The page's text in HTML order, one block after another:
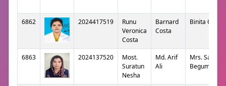
6862 2024417519
Runu
Veronica
Costa
Barnard
Costa
Binita Costa
6863 2024137520
Most.
Suratun
Nesha
Md. Arif
Ali
Mrs. Sabana
Begum